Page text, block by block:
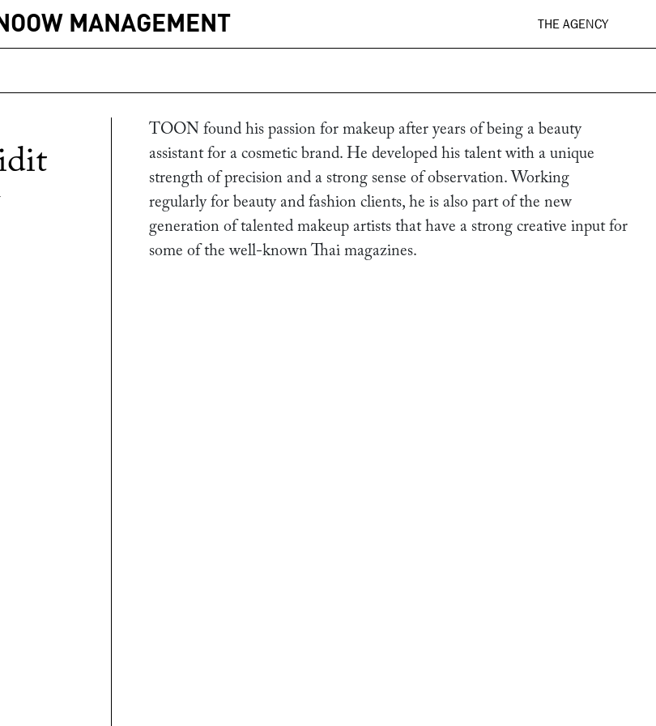
MANAGEMENT THE AGENCY
TOON found his passion for makeup after years of being a beauty
assistant for a cosmetic brand. He developed his talent with a unique
strength of precision and a strong sense of observation. Working
regularly for beauty and fashion clients, he is also part of the new
generation of talented makeup artists that have a strong creative input for
some of the well-known Thai magazines.